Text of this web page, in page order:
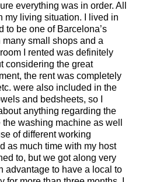
everything was in order. All
my living situation. I lived in
to be one of Barcelona’s
small shops and a
I rented was definitely
considering the great
the rent was completely
were also included in the
and bedsheets, so I
anything regarding the
washing machine as well
of different working
as much time with my host
to, but we got along very
advantage to have a local to